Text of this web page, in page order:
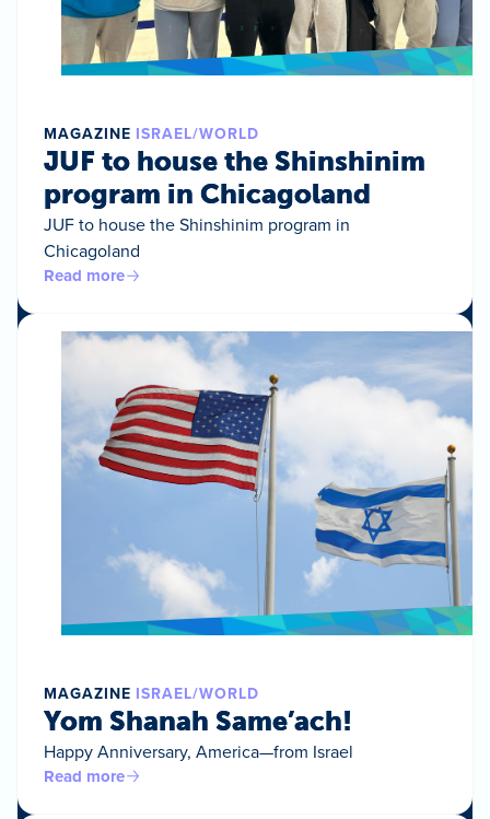
MAGAZINE ISRAEL/WORLD
JUF to house the Shinshinim
program in Chicagoland
JUF to house the Shinshinim program in
Chicagoland
Read more
MAGAZINE ISRAEL/WORLD
Yom Shanah Same’ach!
Happy Anniversary, America—from Israel
Read more